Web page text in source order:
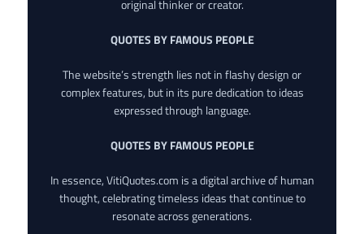
original thinker or creator.
QUOTES BY FAMOUS PEOPLE
The website’s strength lies not in flashy design or
complex features, but in its pure dedication to ideas
expressed through language.
QUOTES BY FAMOUS PEOPLE
In essence, VitiQuotes.com is a digital archive of human
thought, celebrating timeless ideas that continue to
resonate across generations.